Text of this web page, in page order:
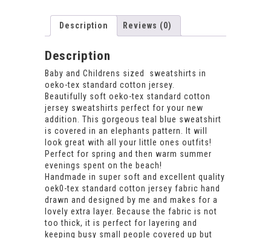
Description Reviews (0)
Description
Baby and Childrens sized sweatshirts in
oeko-tex standard cotton jersey.
Beautifully soft oeko-tex standard cotton
jersey sweatshirts perfect for your new
addition. This gorgeous teal blue sweatshirt
is covered in an elephants pattern. It will
look great with all your little ones outfits!
Perfect for spring and then warm summer
evenings spent on the beach!
Handmade in super soft and excellent quality
oek0-tex standard cotton jersey fabric hand
drawn and designed by me and makes for a
lovely extra layer. Because the fabric is not
too thick, it is perfect for layering and
keeping busy small people covered up but